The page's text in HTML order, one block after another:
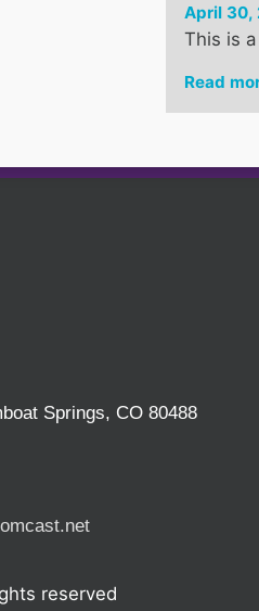
April 30,
This is
Read
Springs, CO 80488
reserved